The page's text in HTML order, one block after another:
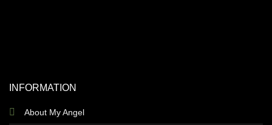
INFORMATION
About My Angel